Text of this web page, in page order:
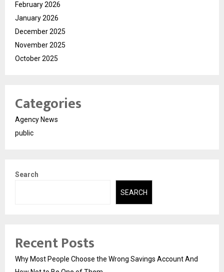
February 2026
January 2026
December 2025
November 2025
October 2025
Categories
Agency News
public
Search
SEARCH
Recent Posts
Why Most People Choose the Wrong Savings Account And